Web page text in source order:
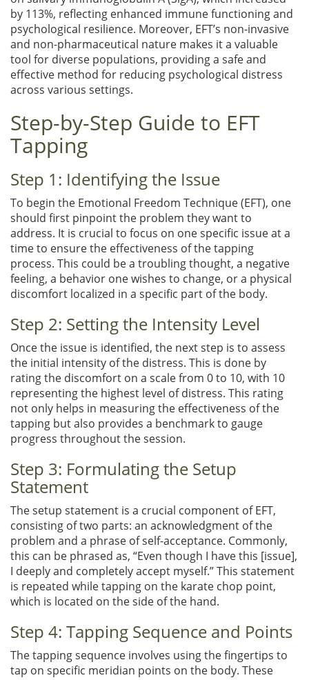
by 113%, reflecting enhanced immune functioning and
psychological resilience. Moreover, EFT’s non-invasive
and non-pharmaceutical nature makes it a valuable
tool for diverse populations, providing a safe and
effective method for reducing psychological distress
across various settings.
Step-by-Step Guide to EFT
Tapping
Step 1: Identifying the Issue
To begin the Emotional Freedom Technique (EFT), one
should first pinpoint the problem they want to
address. It is crucial to focus on one specific issue at a
time to ensure the effectiveness of the tapping
process. This could be a troubling thought, a negative
feeling, a behavior one wishes to change, or a physical
discomfort localized in a specific part of the body.
Step 2: Setting the Intensity Level
Once the issue is identified, the next step is to assess
the initial intensity of the distress. This is done by
rating the discomfort on a scale from 0 to 10, with 10
representing the highest level of distress. This rating
not only helps in measuring the effectiveness of the
tapping but also provides a benchmark to gauge
progress throughout the session.
Step 3: Formulating the Setup
Statement
The setup statement is a crucial component of EFT,
consisting of two parts: an acknowledgment of the
problem and a phrase of self-acceptance. Commonly,
this can be phrased as, “Even though I have this [issue],
I deeply and completely accept myself.” This statement
is repeated while tapping on the karate chop point,
which is located on the side of the hand.
Step 4: Tapping Sequence and Points
The tapping sequence involves using the fingertips to
tap on specific meridian points on the body. These